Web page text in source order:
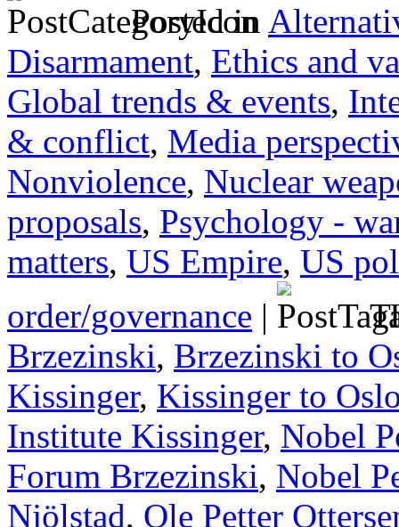
Posted in
Disarmament, Ethics and
Global trends & events,
& conflict, Media
Nonviolence, Nuclear
proposals, Psychology -
matters, US Empire, US
order/governance |
Brzezinski, Brzezinski to
Kissinger, Kissinger to
Institute Kissinger, Nobel
Forum Brzezinski, Nobel
Njölstad, Ole Petter